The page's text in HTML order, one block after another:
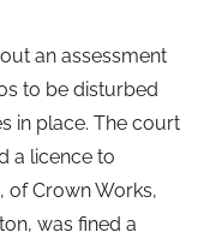
an assessment
to be disturbed
in place. The court
a licence to
of Crown Works,
was fined a